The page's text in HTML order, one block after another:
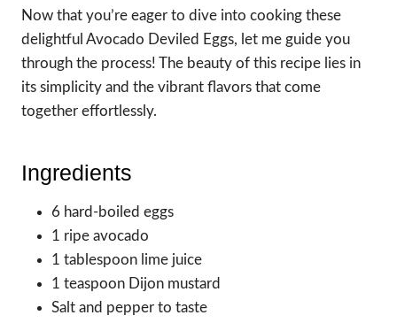
Now that you’re eager to dive into cooking these
delightful Avocado Deviled Eggs, let me guide you
through the process! The beauty of this recipe lies in
its simplicity and the vibrant flavors that come
together effortlessly.
Ingredients
6 hard-boiled eggs
1 ripe avocado
1 tablespoon lime juice
1 teaspoon Dijon mustard
Salt and pepper to taste